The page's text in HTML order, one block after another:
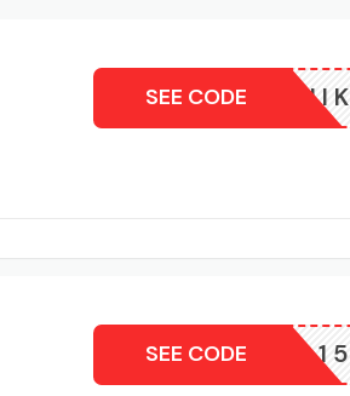
DOMINIK
SEE CODE
MP15
SEE CODE